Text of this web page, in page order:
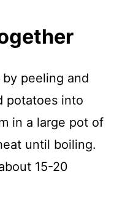
peeling and
potatoes into
in a large pot of
until boiling.
15-20